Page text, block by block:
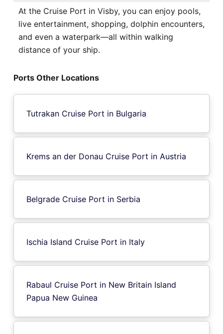
At the Cruise Port in Visby, you can enjoy pools,
live entertainment, shopping, dolphin encounters,
and even a waterpark—all within walking
distance of your ship.
Ports Other Locations
Tutrakan Cruise Port in Bulgaria
Krems an der Donau Cruise Port in Austria
Belgrade Cruise Port in Serbia
Ischia Island Cruise Port in Italy
Rabaul Cruise Port in New Britain Island
Papua New Guinea